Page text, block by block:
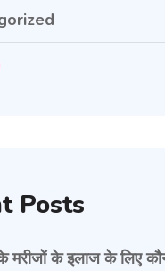
Posts
मरीजों के इलाज के लिए